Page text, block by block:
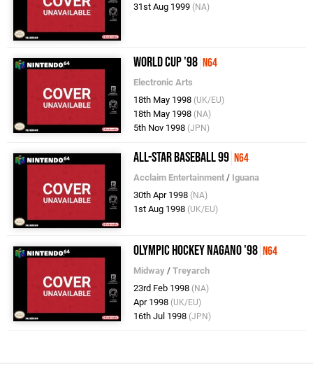
31st Aug 1999 (NA)
World Cup '98 N64
Electronic Arts
18th May 1998 (UK/EU)
18th May 1998 (NA)
5th Nov 1998 (JPN)
All-Star Baseball 99 N64
Acclaim Entertainment / Iguana
30th Apr 1998 (NA)
1st Aug 1998 (UK/EU)
Olympic Hockey Nagano '98 N64
Midway /Treyarch
23rd Feb 1998 (NA)
Apr 1998 (UK/EU)
16th Jul 1998 (JPN)